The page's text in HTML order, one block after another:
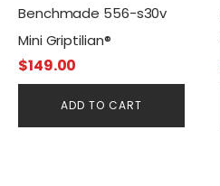
Benchmade 556-s30v
Mini Griptilian®
$149.00
ADD TO CART